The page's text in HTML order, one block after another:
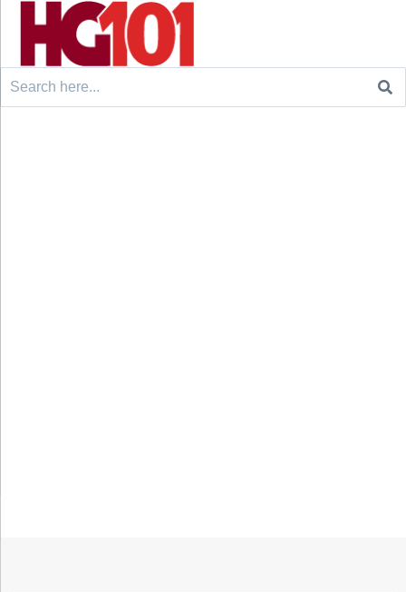
Search